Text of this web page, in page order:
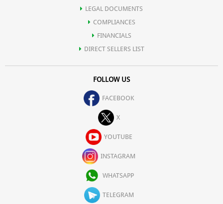
LEGAL DOCUMENTS
COMPLIANCES
FINANCIALS
DIRECT SELLERS LIST
FOLLOW US
FACEBOOK
X
YOUTUBE
INSTAGRAM
WHATSAPP
TELEGRAM